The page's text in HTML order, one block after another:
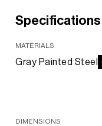
Specifications
MATERIALS
Gray Painted Steel
DIMENSIONS